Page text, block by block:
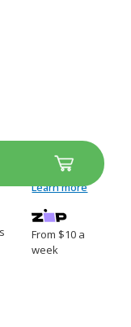
From $10 a
week
Learn more